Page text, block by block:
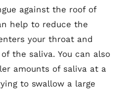
against the roof of
help to reduce the
your throat and
the saliva. You can also
amounts of saliva at a
to swallow a large